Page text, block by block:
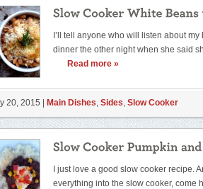
I’ll tell anyone who will listen about
dinner the other night when she said
Read more »
20, 2015 | Main Dishes, Sides, Slow Cooker
I just love a good slow cooker recipe.
everything into the slow cooker,